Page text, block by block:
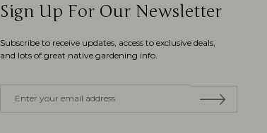
Sign Up For Our Newsletter
Subscribe to receive updates, access to exclusive deals,
and lots of great native gardening info.